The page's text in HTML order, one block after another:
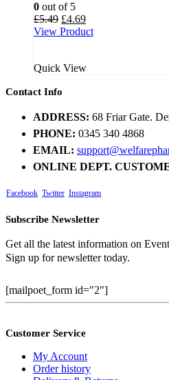
0 out of 5
£5.49 Original
price
£4.69Current
price
View Product
Quick View
Contact Info
ADDRESS: 68 Friar Gate.
PHONE: 0345 340 4868
EMAIL:
ONLINE DEPT.
Facebook Twitter Instagram
Subscribe Newsletter
Get all the latest information on
Sign up for newsletter today.
[mailpoet_form id="2"]
Customer Service
My Account
Order history